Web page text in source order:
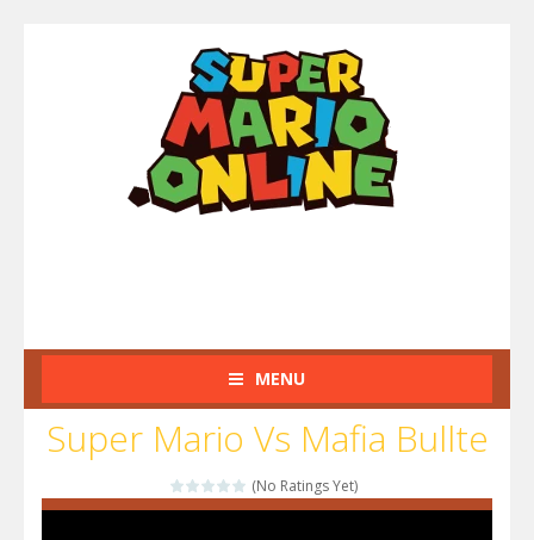
MENU
Super Mario Vs Mafia Bullte
(No Ratings Yet)